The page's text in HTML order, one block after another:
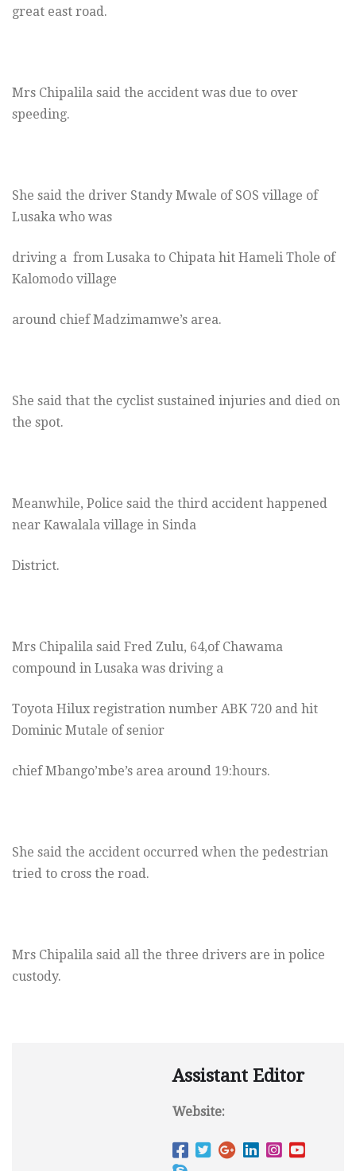
great east road.
Mrs Chipalila said the accident was due to over
speeding.
She said the driver Standy Mwale of SOS village of
Lusaka who was
driving a from Lusaka to Chipata hit Hameli Thole of
Kalomodo village
around chief Madzimamwe’s area.
She said that the cyclist sustained injuries and died on
the spot.
Meanwhile, Police said the third accident happened
near Kawalala village in Sinda
District.
Mrs Chipalila said Fred Zulu, 64,of Chawama
compound in Lusaka was driving a
Toyota Hilux registration number ABK 720 and hit
Dominic Mutale of senior
chief Mbango’mbe’s area around 19:hours.
She said the accident occurred when the pedestrian
tried to cross the road.
Mrs Chipalila said all the three drivers are in police
custody.
Assistant Editor
Website: